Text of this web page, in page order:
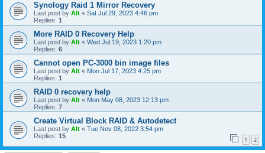
Synology Raid 1 Mirror Recovery
Last post by Alt « Sat Jul 29, 2023 4:46 pm
Replies: 1
More RAID 0 Recovery Help
Last post by Alt « Wed Jul 19, 2023 1:20 pm
Replies: 6
Cannot open PC-3000 bin image files
Last post by Alt « Mon Jul 17, 2023 4:25 pm
Replies: 1
RAID 0 recovery help
Last post by Alt « Mon May 08, 2023 12:13 pm
Replies: 7
Create Virtual Block RAID & Autodetect
Last post by Alt « Tue Nov 08, 2022 3:54 pm
Replies: 15 1 2